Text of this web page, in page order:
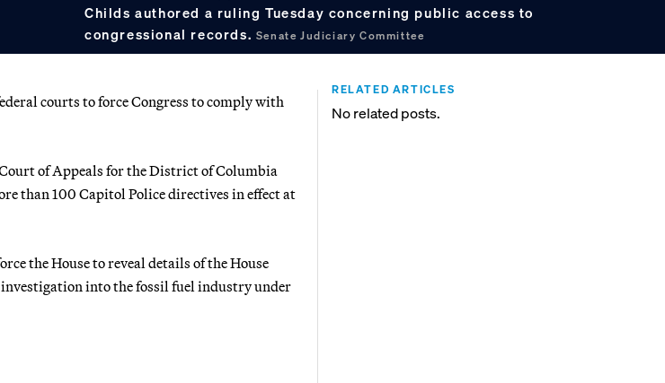
Childs authored a ruling Tuesday concerning public access to
congressional records. Senate Judiciary Committee
courts to force Congress to comply with
of Appeals for the District of Columbia
than 100 Capitol Police directives in effect at
the House to reveal details of the House
investigation into the fossil fuel industry under
RELATED ARTICLES
No related posts.